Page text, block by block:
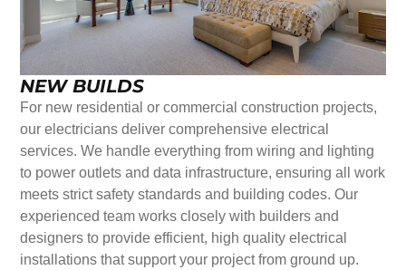
NEW BUILDS
For new residential or commercial construction projects,
our electricians deliver comprehensive electrical
services. We handle everything from wiring and lighting
to power outlets and data infrastructure, ensuring all work
meets strict safety standards and building codes. Our
experienced team works closely with builders and
designers to provide efficient, high quality electrical
installations that support your project from ground up.